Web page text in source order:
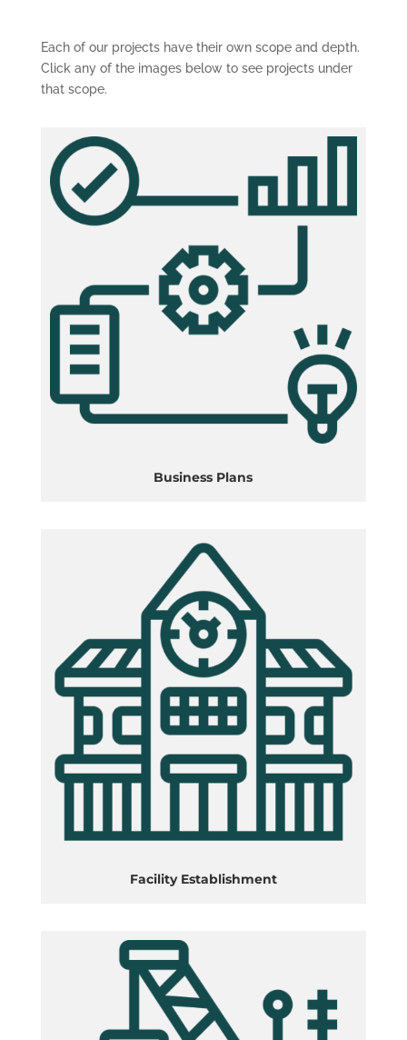
Each of our projects have their own scope and depth.
Click any of the images below to see projects under
that scope.
Business Plans
Facility Establishment